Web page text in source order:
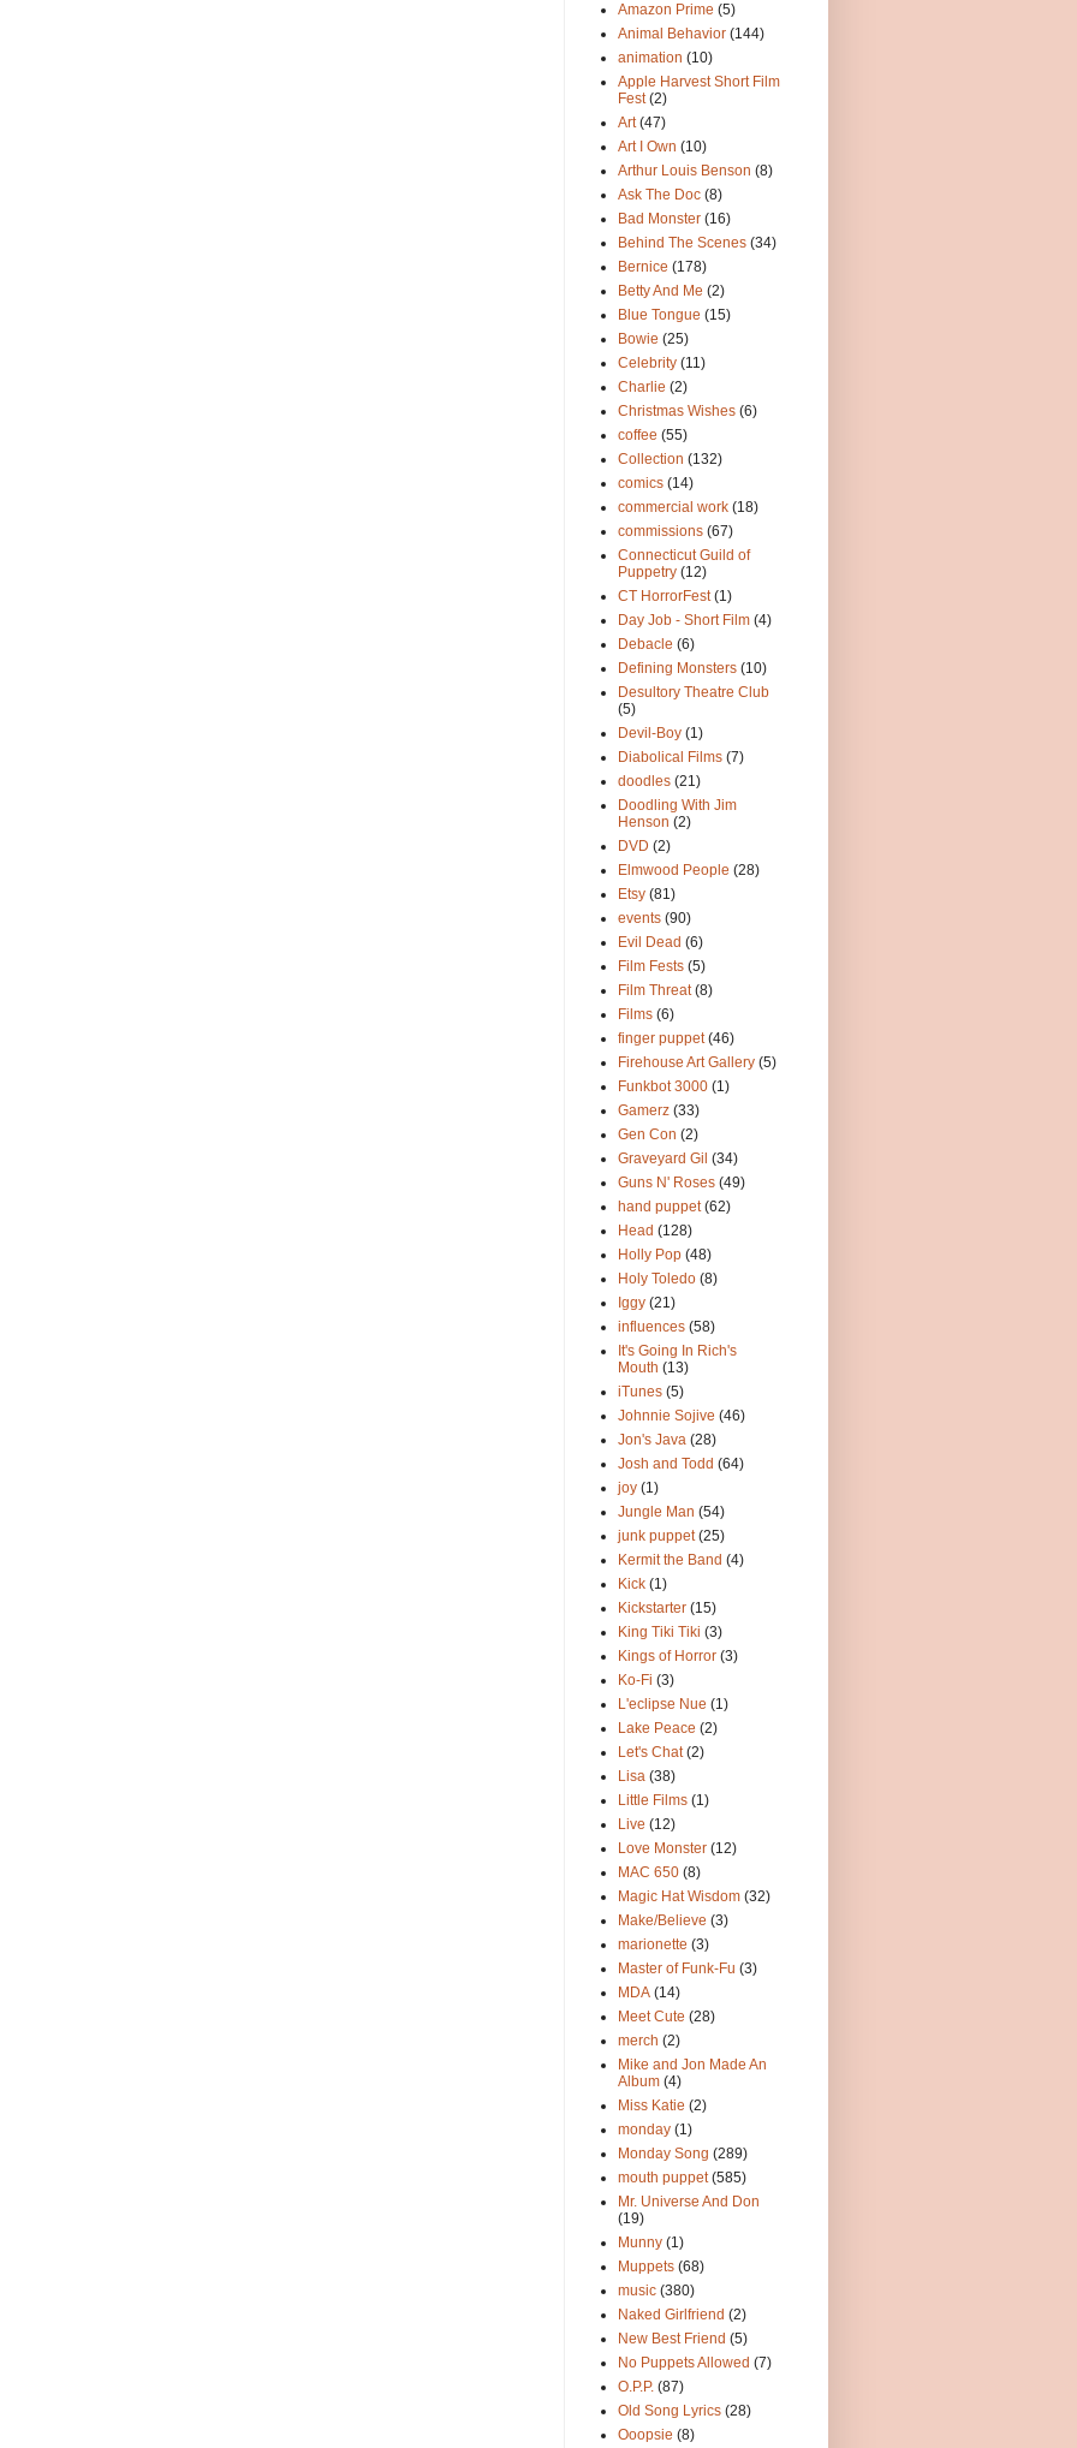
Amazon Prime (5)
Animal Behavior (144)
animation (10)
Apple Harvest Short Film
Fest (2)
Art (47)
Art I Own (10)
Arthur Louis Benson (8)
Ask The Doc (8)
Bad Monster (16)
Behind The Scenes (34)
Bernice (178)
Betty And Me (2)
Blue Tongue (15)
Bowie (25)
Celebrity (11)
Charlie (2)
Christmas Wishes (6)
coffee (55)
Collection (132)
comics (14)
commercial work (18)
commissions (67)
Connecticut Guild of
Puppetry (12)
CT HorrorFest (1)
Day Job - Short Film (4)
Debacle (6)
Defining Monsters (10)
Desultory Theatre Club
(5)
Devil-Boy (1)
Diabolical Films (7)
doodles (21)
Doodling With Jim
Henson (2)
DVD (2)
Elmwood People (28)
Etsy (81)
events (90)
Evil Dead (6)
Film Fests (5)
Film Threat (8)
Films (6)
finger puppet (46)
Firehouse Art Gallery (5)
Funkbot 3000 (1)
Gamerz (33)
Gen Con (2)
Graveyard Gil (34)
Guns N' Roses (49)
hand puppet (62)
Head (128)
Holly Pop (48)
Holy Toledo (8)
Iggy (21)
influences (58)
It's Going In Rich's
Mouth (13)
iTunes (5)
Johnnie Sojive (46)
Jon's Java (28)
Josh and Todd (64)
joy (1)
Jungle Man (54)
junk puppet (25)
Kermit the Band (4)
Kick (1)
Kickstarter (15)
King Tiki Tiki (3)
Kings of Horror (3)
Ko-Fi (3)
L'eclipse Nue (1)
Lake Peace (2)
Let's Chat (2)
Lisa (38)
Little Films (1)
Live (12)
Love Monster (12)
MAC 650 (8)
Magic Hat Wisdom (32)
Make/Believe (3)
marionette (3)
Master of Funk-Fu (3)
MDA (14)
Meet Cute (28)
merch (2)
Mike and Jon Made An
Album (4)
Miss Katie (2)
monday (1)
Monday Song (289)
mouth puppet (585)
Mr. Universe And Don
(19)
Munny (1)
Muppets (68)
music (380)
Naked Girlfriend (2)
New Best Friend (5)
No Puppets Allowed (7)
O.P.P. (87)
Old Song Lyrics (28)
Ooopsie (8)